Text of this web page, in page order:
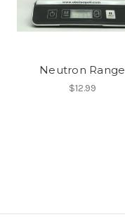
Neutron Range
$12.99